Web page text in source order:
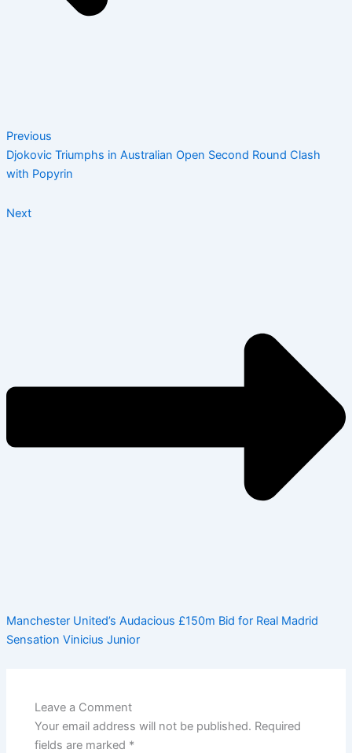
Previous
Djokovic Triumphs in Australian Open Second Round Clash
with Popyrin
Next
Manchester United’s Audacious £150m Bid for Real Madrid
Sensation Vinicius Junior
Leave a Comment
Your email address will not be published. Required
fields are marked *